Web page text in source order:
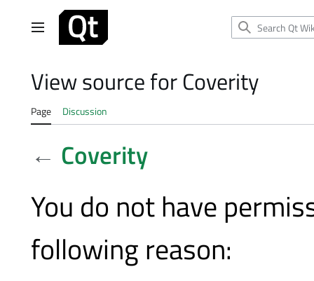
Main menu
View source for Coverity
Page Discussion
← Coverity
You do not have
following reason: